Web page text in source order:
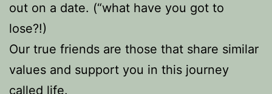
out on a date. (“what have you got to
lose?!)
Our true friends are those that share similar
values and support you in this journey
called life.